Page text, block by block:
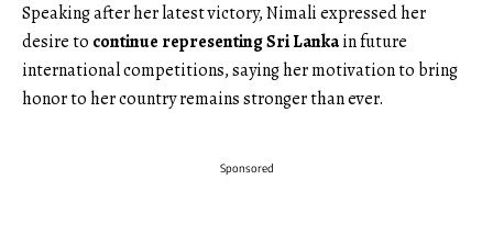
Speaking after her latest victory, Nimali expressed her
desire to continue representing Sri Lankain future
international competitions, saying her motivation to bring
honor to her country remains stronger than ever.
Sponsored